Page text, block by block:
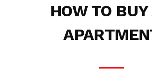
HOW TO BUY